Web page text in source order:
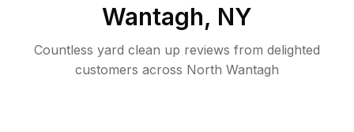
Wantagh, NY
Countless yard clean up reviews from delighted
customers across North Wantagh